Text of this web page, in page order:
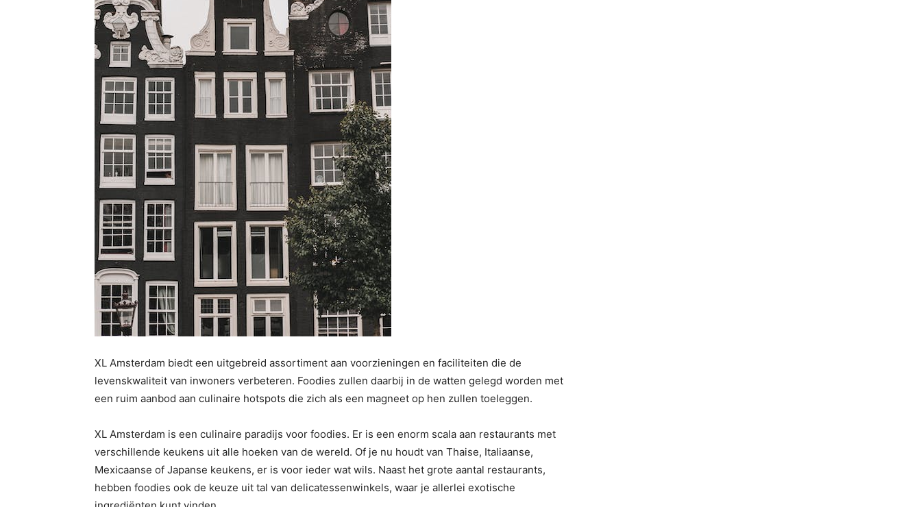
XL Amsterdam biedt een uitgebreid assortiment aan voorzieningen en faciliteiten die de
levenskwaliteit van inwoners verbeteren. Foodies zullen daarbij in de watten gelegd worden met
een ruim aanbod aan culinaire hotspots die zich als een magneet op hen zullen toeleggen.
XL Amsterdam is een culinaire paradijs voor foodies. Er is een enorm scala aan restaurants met
verschillende keukens uit alle hoeken van de wereld. Of je nu houdt van Thaise, Italiaanse,
Mexicaanse of Japanse keukens, er is voor ieder wat wils. Naast het grote aantal restaurants,
hebben foodies ook de keuze uit tal van delicatessenwinkels, waar je allerlei exotische